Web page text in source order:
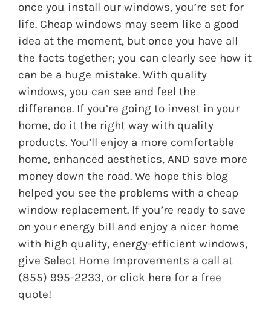
once you install our windows, you’re set for
life. Cheap windows may seem like a good
idea at the moment, but once you have all
the facts together; you can clearly see how it
can be a huge mistake. With quality
windows, you can see and feel the
difference. If you’re going to invest in your
home, do it the right way with quality
products. You’ll enjoy a more comfortable
home, enhanced aesthetics, AND save more
money down the road. We hope this blog
helped you see the problems with a cheap
window replacement. If you’re ready to save
on your energy bill and enjoy a nicer home
with high quality, energy-efficient windows,
give Select Home Improvements a call at
(855) 995-2233, or click here for a free
quote!